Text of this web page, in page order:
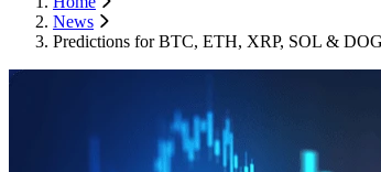
News
Predictions for BTC, ETH, XRP, SOL &